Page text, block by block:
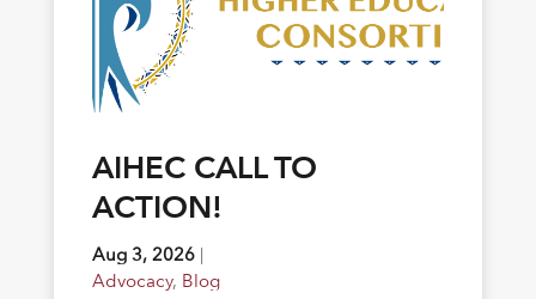
AIHEC CALL TO
ACTION!
Aug 3, 2026|
Advocacy, Blog